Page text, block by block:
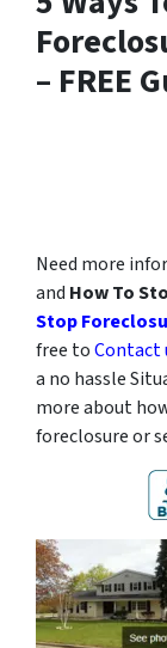
– FREE
Need more
and How To
Stop
free toContact
a no hassle
more about
foreclosure or